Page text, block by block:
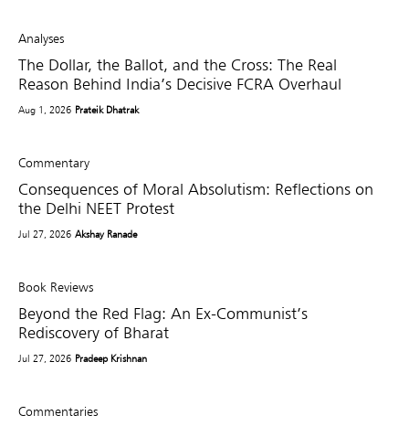
Analyses
The Dollar, the Ballot, and the Cross: The Real
Reason Behind India’s Decisive FCRA Overhaul
Aug 1, 2026 Prateik Dhatrak
Commentary
Consequences of Moral Absolutism: Reflections on
the Delhi NEET Protest
Jul 27, 2026 Akshay Ranade
Book Reviews
Beyond the Red Flag: An Ex-Communist’s
Rediscovery of Bharat
Jul 27, 2026 Pradeep Krishnan
Commentaries